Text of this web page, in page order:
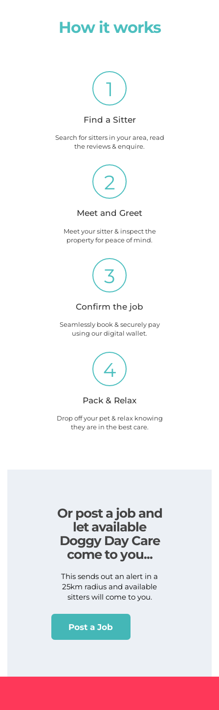
How it works
1
Find a Sitter
Search for sitters in your area, read
the reviews & enquire.
2
Meet and Greet
Meet your sitter & inspect the
property for peace of mind.
3
Confirm the job
Seamlessly book & securely pay
using our digital wallet.
4
Pack & Relax
Drop off your pet & relax knowing
they are in the best care.
Or post a job and
let available
Doggy Day Care
come to you...
This sends out an alert in a
25km radius and available
sitters will come to you.
Post a Job